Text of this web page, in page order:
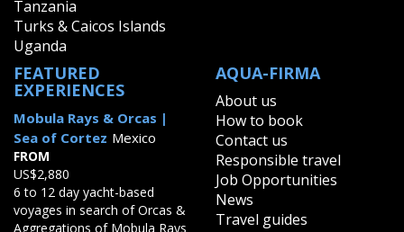
Tanzania
Turks & Caicos Islands
Uganda
FEATURED
EXPERIENCES
Mobula Rays & Orcas |
Sea of Cortez Mexico
FROM
US$2,880
6 to 12 day yacht-based
voyages in search of Orcas &
Aggregations of Mobula Rays
AQUA-FIRMA
About us
How to book
Contact us
Responsible travel
Job Opportunities
News
Travel guides